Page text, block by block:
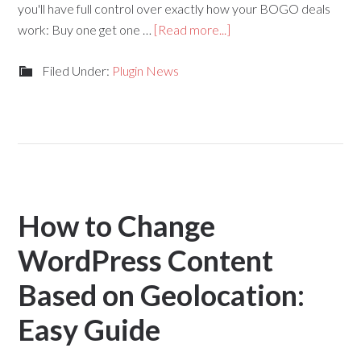
you'll have full control over exactly how your BOGO deals
work: Buy one get one … [Read more...]
Filed Under: Plugin News
How to Change
WordPress Content
Based on Geolocation:
Easy Guide